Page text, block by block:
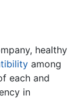
healthy
among
each and
in